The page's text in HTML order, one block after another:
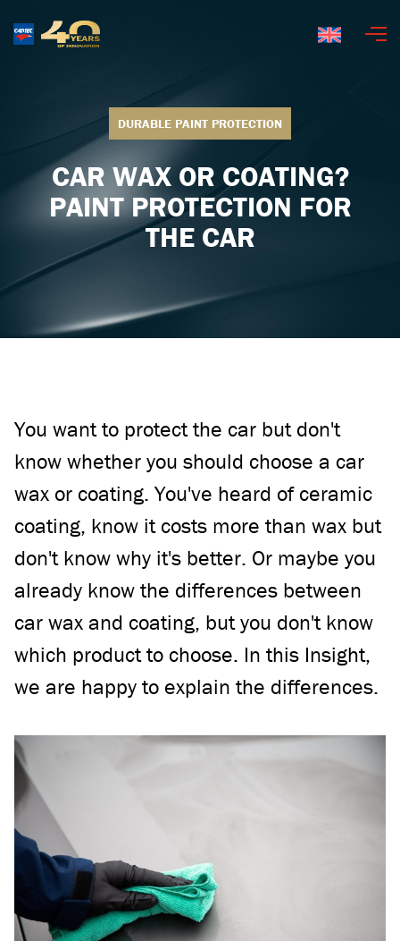
DURABLE PAINT PROTECTION
CAR WAX OR COATING?
PAINT PROTECTION FOR
THE CAR
You want to protect the car but don't
know whether you should choose a car
wax or coating. You've heard of ceramic
coating, know it costs more than wax but
don't know why it's better. Or maybe you
already know the differences between
car wax and coating, but you don't know
which product to choose. In this Insight,
we are happy to explain the differences.